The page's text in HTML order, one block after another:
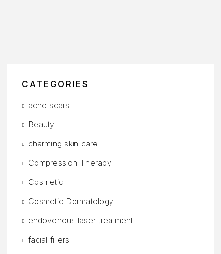
CATEGORIES
acne scars
Beauty
charming skin care
Compression Therapy
Cosmetic
Cosmetic Dermatology
endovenous laser treatment
facial fillers